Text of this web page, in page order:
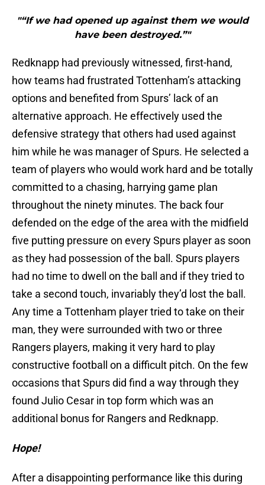
"“If we had opened up against them we would
have been destroyed.”"
Redknapp had previously witnessed, first-hand,
how teams had frustrated Tottenham’s attacking
options and benefited from Spurs’ lack of an
alternative approach. He effectively used the
defensive strategy that others had used against
him while he was manager of Spurs. He selected a
team of players who would work hard and be totally
committed to a chasing, harrying game plan
throughout the ninety minutes. The back four
defended on the edge of the area with the midfield
five putting pressure on every Spurs player as soon
as they had possession of the ball. Spurs players
had no time to dwell on the ball and if they tried to
take a second touch, invariably they’d lost the ball.
Any time a Tottenham player tried to take on their
man, they were surrounded with two or three
Rangers players, making it very hard to play
constructive football on a difficult pitch. On the few
occasions that Spurs did find a way through they
found Julio Cesar in top form which was an
additional bonus for Rangers and Redknapp.
Hope!
After a disappointing performance like this during